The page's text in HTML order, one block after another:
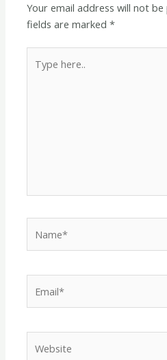
Your email address will not be
fields are marked*
here..